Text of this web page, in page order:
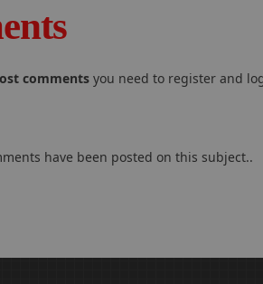
comments you need to register and
have been posted on this subject..